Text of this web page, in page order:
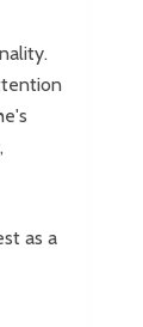
as a